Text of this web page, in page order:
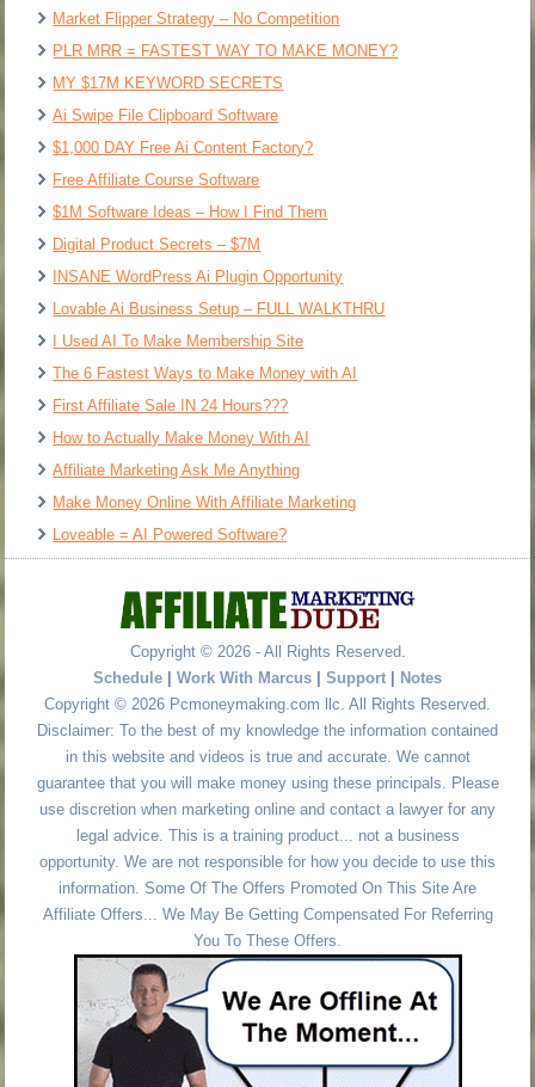
Market Flipper Strategy – No Competition
PLR MRR = FASTEST WAY TO MAKE MONEY?
MY $17M KEYWORD SECRETS
Ai Swipe File Clipboard Software
$1,000 DAY Free Ai Content Factory?
Free Affiliate Course Software
$1M Software Ideas – How I Find Them
Digital Product Secrets – $7M
INSANE WordPress Ai Plugin Opportunity
Lovable Ai Business Setup – FULL WALKTHRU
I Used AI To Make Membership Site
The 6 Fastest Ways to Make Money with AI
First Affiliate Sale IN 24 Hours???
How to Actually Make Money With AI
Affiliate Marketing Ask Me Anything
Make Money Online With Affiliate Marketing
Loveable = AI Powered Software?
Copyright © 2026 - All Rights Reserved.
Schedule
Work With Marcus Support
Notes
Copyright © 2026 Pcmoneymaking.com llc. All Rights Reserved.
Disclaimer: To the best of my knowledge the information contained
in this website and videos is true and accurate. We cannot
guarantee that you will make money using these principals. Please
use discretion when marketing online and contact a lawyer for any
legal advice. This is a training product... not a business
opportunity. We are not responsible for how you decide to use this
information. Some Of The Offers Promoted On This Site Are
Affiliate Offers... We May Be Getting Compensated For Referring
You To These Offers.